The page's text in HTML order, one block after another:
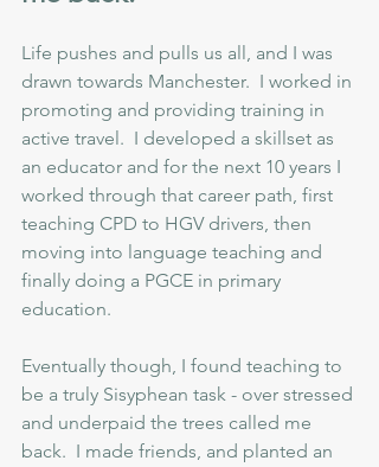
Life pushes and pulls us all, and I was
drawn towards Manchester.  I worked in
promoting and providing training in
active travel.  I developed a skillset as
an educator and for the next 10 years I
worked through that career path, first
teaching CPD to HGV drivers, then
moving into language teaching and
finally doing a PGCE in primary
education.
Eventually though, I found teaching to
be a truly Sisyphean task - over stressed
and underpaid the trees called me
back.  I made friends, and planted an